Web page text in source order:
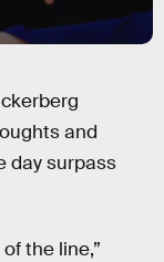
and
day surpass
the line,”